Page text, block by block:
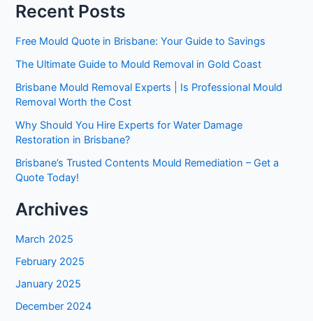
Recent Posts
Free Mould Quote in Brisbane: Your Guide to Savings
The Ultimate Guide to Mould Removal in Gold Coast
Brisbane Mould Removal Experts | Is Professional Mould
Removal Worth the Cost
Why Should You Hire Experts for Water Damage
Restoration in Brisbane?
Brisbane’s Trusted Contents Mould Remediation – Get a
Quote Today!
Archives
March 2025
February 2025
January 2025
December 2024